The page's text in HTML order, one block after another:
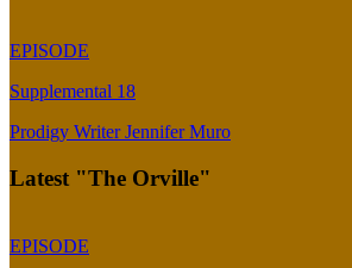
EPISODE
Supplemental 18
Prodigy Writer Jennifer Muro
Latest "The Orville"
EPISODE